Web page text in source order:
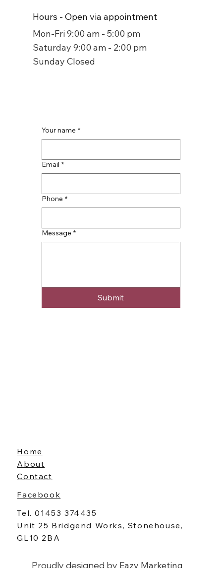
Your name *
Email *
Phone *
Message *
Submit
Hours - Open via appointment
Mon-Fri 9:00 am - 5:00 pm
Saturday 9:00 am - 2:00 pm
Sunday Closed
Home
About
Contact
Facebook
Tel. 01453 374435
Unit 25 Bridgend Works, Stonehouse,
GL10 2BA
Proudly designed by Eazy Marketing